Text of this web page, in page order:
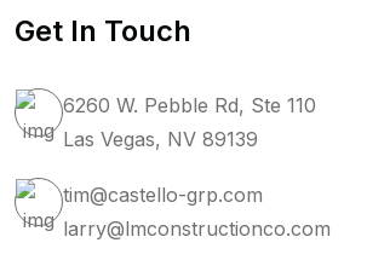
Get In Touch
6260 W. Pebble Rd, Ste 110
Las Vegas, NV 89139
tim@castello-grp.com
larry@lmconstructionco.com